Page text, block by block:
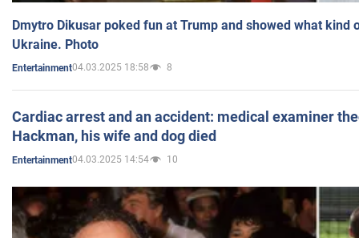
Dmytro Dikusar poked fun at Trump and showed what kind
Ukraine. Photo
Entertainment04.03.2025 18:58 8
Cardiac arrest and an accident: medical examiner
Hackman, his wife and dog died
Entertainment04.03.2025 14:54 10